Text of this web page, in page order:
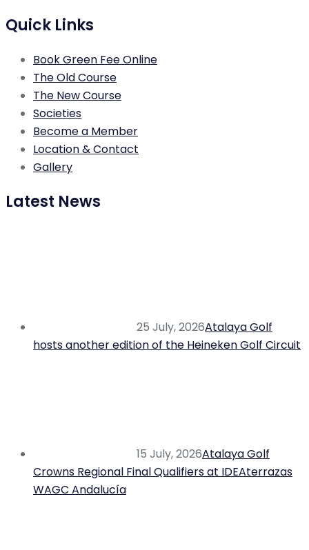
Quick Links
Book Green Fee Online
The Old Course
The New Course
Societies
Become a Member
Location & Contact
Gallery
Latest News
25 July, 2026Atalaya Golf
hosts another edition of the Heineken Golf Circuit
15 July, 2026Atalaya Golf
Crowns Regional Final Qualifiers at IDEAterrazas
WAGC Andalucía